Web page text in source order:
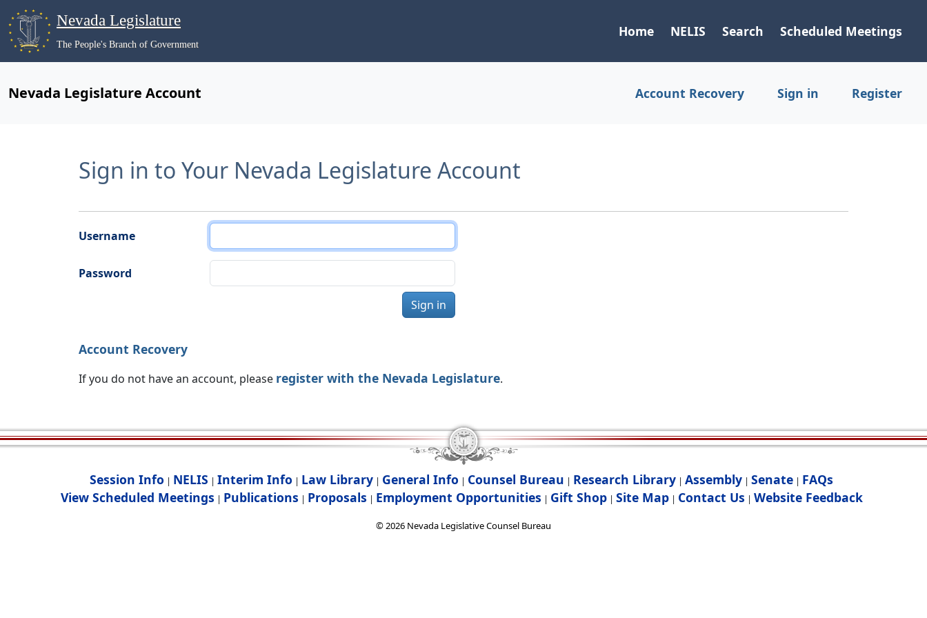
Nevada Legislature
The People's Branch of Government
Home NELIS Search Scheduled Meetings
Nevada Legislature Account Account Recovery Sign in Register
Sign in to Your Nevada Legislature Account
Username
Password
Sign in
Account Recovery
If you do not have an account, please register with the Nevada Legislature.
Session Info | NELIS | Interim Info | Law Library | General Info | Counsel Bureau | Research Library | Assembly | Senate | FAQs
View Scheduled Meetings | Publications | Proposals | Employment Opportunities | Gift Shop| Site Map| Contact Us | Website Feedback
©2026 Nevada Legislative Counsel Bureau